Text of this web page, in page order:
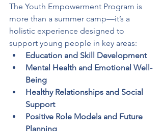
The Youth Empowerment Program is
more than a summer camp—it’s a
holistic experience designed to
support young people in key areas:
Education and Skill Development
Mental Health and Emotional Well-
Being
Healthy Relationships and Social
Support
Positive Role Models and Future
Planning